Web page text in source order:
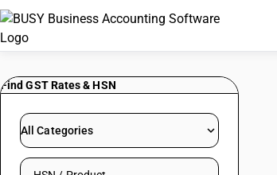
Find GST Rates & HSN
All Categories
Search HSN by code or product name